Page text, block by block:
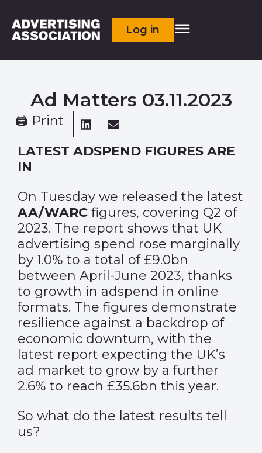
Log in
Ad Matters 03.11.2023
🖨 Print
LATEST ADSPEND FIGURES ARE
IN
On Tuesday we released the latest
AA/WARC figures, covering Q2 of
2023. The report shows that UK
advertising spend rose marginally
by 1.0% to a total of £9.0bn
between April-June 2023, thanks
to growth in adspend in online
formats. The figures demonstrate
resilience against a backdrop of
economic downturn, with the
latest report expecting the UK’s
ad market to grow by a further
2.6% to reach £35.6bn this year.
So what do the latest results tell
us?